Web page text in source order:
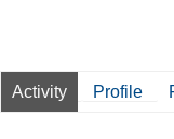
Activity Profile